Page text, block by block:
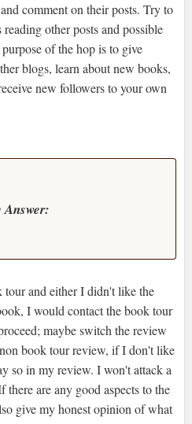
comment on their posts. Try to
other posts and possible
of the hop is to give
blogs, learn about new books,
new followers to your own
Answer:
and either I didn't like the
I would contact the book tour
maybe switch the review
book tour review, if I don't like
so in my review. I won't attack a
are any good aspects to the
give my honest opinion of what